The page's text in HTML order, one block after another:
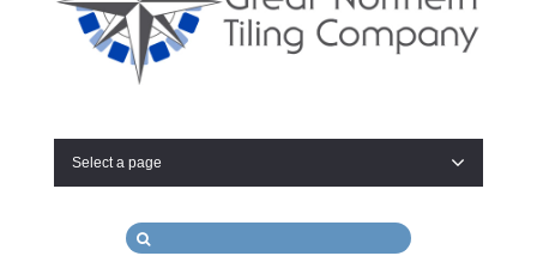
Select a page